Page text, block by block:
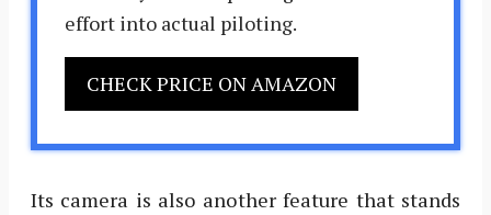
effort into actual piloting.
CHECK PRICE ON AMAZON
Its camera is also another feature that stands